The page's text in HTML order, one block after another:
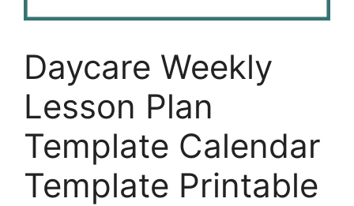
Daycare Weekly
Lesson Plan
Template Calendar
Template Printable